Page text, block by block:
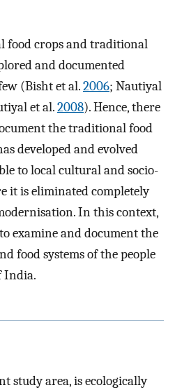
food crops and traditional
and documented
(Bisht et al.2006; Nautiyal
et al.2008). Hence, there
the traditional food
developed and evolved
to local cultural and socio-
it is eliminated completely
In this context,
examine and document the
food systems of the people
India.
study area, is ecologically